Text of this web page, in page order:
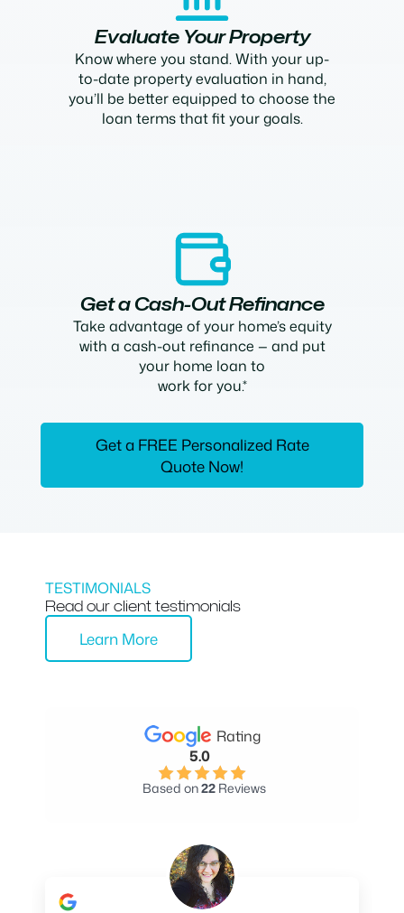
Evaluate Your Property
Know where you stand. With your up-
to-date property evaluation in hand,
you’ll be better equipped to choose the
loan terms that fit your goals.
Get a Cash-Out Refinance
Take advantage of your home’s equity
with a cash-out refinance — and put
your home loan to
work for you.*
Get a FREE Personalized Rate
Quote Now!
TESTIMONIALS
Read our client testimonials
Learn More
Rating
5.0
Based on22 Reviews